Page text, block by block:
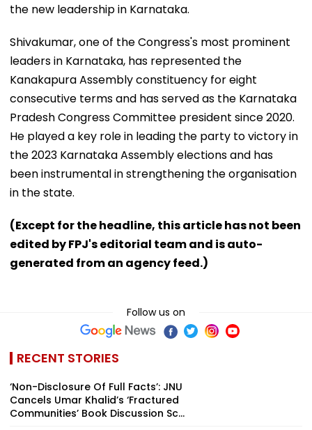
the new leadership in Karnataka.
Shivakumar, one of the Congress's most prominent
leaders in Karnataka, has represented the
Kanakapura Assembly constituency for eight
consecutive terms and has served as the Karnataka
Pradesh Congress Committee president since 2020.
He played a key role in leading the party to victory in
the 2023 Karnataka Assembly elections and has
been instrumental in strengthening the organisation
in the state.
(Except for the headline, this article has not been
edited by FPJ's editorial team and is auto-
generated from an agency feed.)
Follow us on
RECENT STORIES
‘Non-Disclosure Of Full Facts’: JNU
Cancels Umar Khalid’s ‘Fractured
Communities’ Book Discussion Sc...